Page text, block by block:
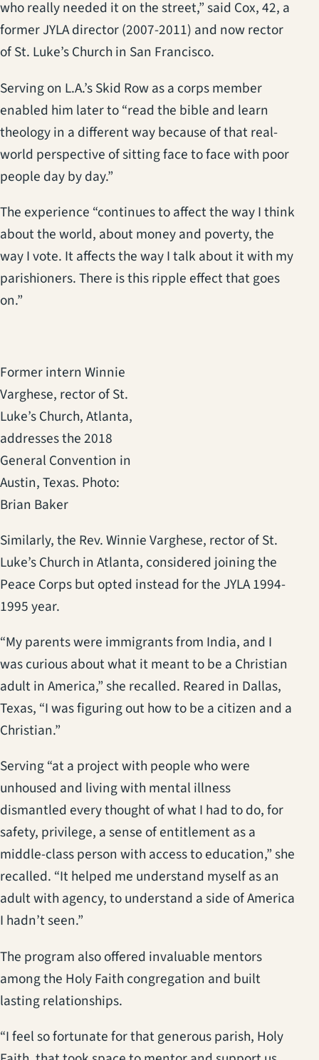
who really needed it on the street,” said Cox, 42, a
former JYLA director (2007-2011) and now rector
of St. Luke’s Church in San Francisco.
Serving on L.A.’s Skid Row as a corps member
enabled him later to “read the bible and learn
theology in a different way because of that real-
world perspective of sitting face to face with poor
people day by day.”
The experience “continues to affect the way I think
about the world, about money and poverty, the
way I vote. It affects the way I talk about it with my
parishioners. There is this ripple effect that goes
on.”
Former intern Winnie
Varghese, rector of St.
Luke’s Church, Atlanta,
addresses the 2018
General Convention in
Austin, Texas. Photo:
Brian Baker
Similarly, the Rev. Winnie Varghese, rector of St.
Luke’s Church in Atlanta, considered joining the
Peace Corps but opted instead for the JYLA 1994-
1995 year.
“My parents were immigrants from India, and I
was curious about what it meant to be a Christian
adult in America,” she recalled. Reared in Dallas,
Texas, “I was figuring out how to be a citizen and a
Christian.”
Serving “at a project with people who were
unhoused and living with mental illness
dismantled every thought of what I had to do, for
safety, privilege, a sense of entitlement as a
middle-class person with access to education,” she
recalled. “It helped me understand myself as an
adult with agency, to understand a side of America
I hadn’t seen.”
The program also offered invaluable mentors
among the Holy Faith congregation and built
lasting relationships.
“I feel so fortunate for that generous parish, Holy